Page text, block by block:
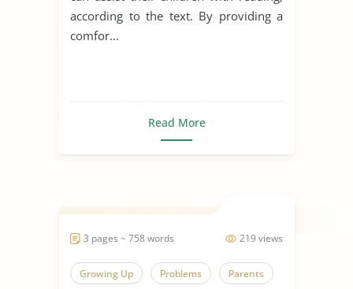
according to the text. By providing a
comfor...
Read More
219 views
3 pages ~ 758 words
Growing Up Problems Parents